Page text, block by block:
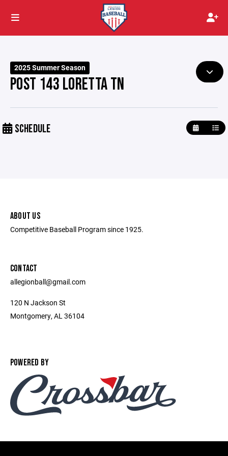
2025 Summer Season
POST 143 LORETTA TN
SCHEDULE
ABOUT US
Competitive Baseball Program since 1925.
CONTACT
allegionball@gmail.com
120 N Jackson St
Montgomery, AL 36104
POWERED BY